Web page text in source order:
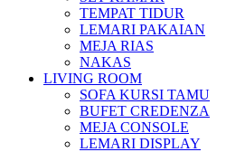
TEMPAT TIDUR
LEMARI PAKAIAN
MEJA RIAS
NAKAS
LIVING ROOM
SOFA KURSI TAMU
BUFET CREDENZA
MEJA CONSOLE
LEMARI DISPLAY